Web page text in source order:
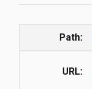
Path:
URL: